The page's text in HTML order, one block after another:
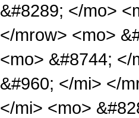
&#8289; </mo>
</mrow> <mo>
<mo> &#8744;
&#960; </mi> </
</mi> <mo>